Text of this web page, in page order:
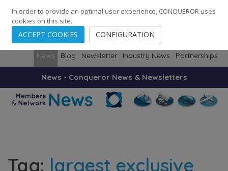
248 Cities · 139 Countries · Employees
News Blog Newsletter Industry News Partnerships
News - Conqueror News & Newsletters
Tag: largest exclusive
In order to provide an optimal user experience, CONQUEROR uses
cookies on this site.
ACCEPT COOKIES CONFIGURATION